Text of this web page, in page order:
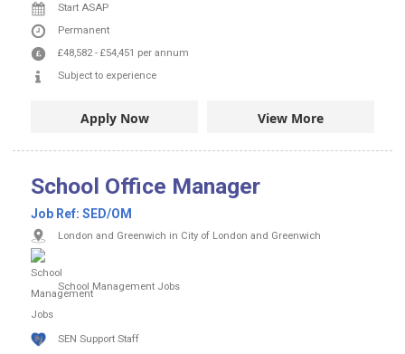
Start ASAP
Permanent
£48,582- £54,451 per annum
Subject to experience
Apply Now View More
School Office Manager
Job Ref: SED/OM
London and Greenwich in City of London and Greenwich
School Management Jobs
SEN Support Staff